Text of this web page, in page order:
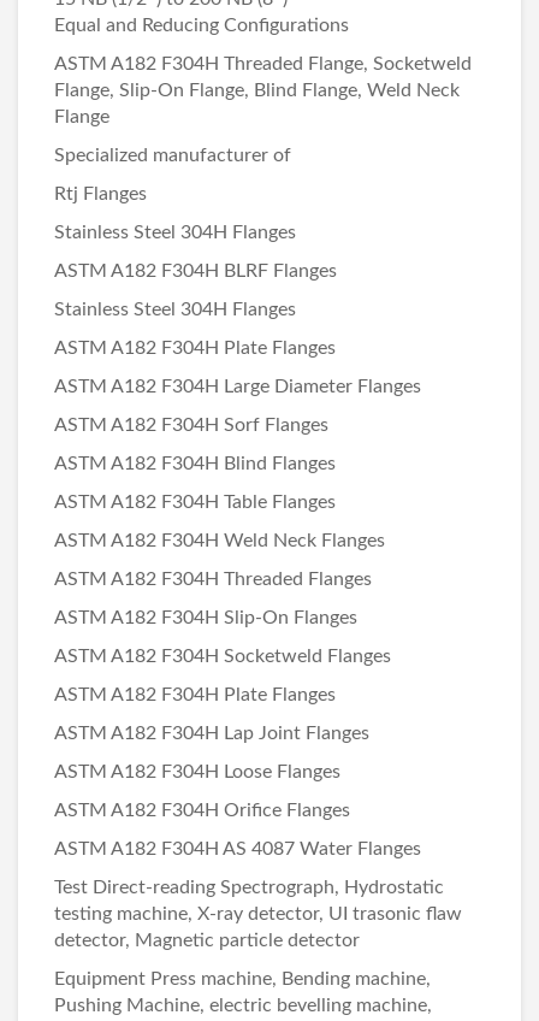
Equal and Reducing Configurations
ASTM A182 F304H Threaded Flange, Socketweld
Flange, Slip-On Flange, Blind Flange, Weld Neck
Flange
Specialized manufacturer of
Rtj Flanges
Stainless Steel 304H Flanges
ASTM A182 F304H BLRF Flanges
Stainless Steel 304H Flanges
ASTM A182 F304H Plate Flanges
ASTM A182 F304H Large Diameter Flanges
ASTM A182 F304H Sorf Flanges
ASTM A182 F304H Blind Flanges
ASTM A182 F304H Table Flanges
ASTM A182 F304H Weld Neck Flanges
ASTM A182 F304H Threaded Flanges
ASTM A182 F304H Slip-On Flanges
ASTM A182 F304H Socketweld Flanges
ASTM A182 F304H Plate Flanges
ASTM A182 F304H Lap Joint Flanges
ASTM A182 F304H Loose Flanges
ASTM A182 F304H Orifice Flanges
ASTM A182 F304H AS 4087 Water Flanges
Test Direct-reading Spectrograph, Hydrostatic
testing machine, X-ray detector, UI trasonic flaw
detector, Magnetic particle detector
Equipment Press machine, Bending machine,
Pushing Machine, electric bevelling machine,